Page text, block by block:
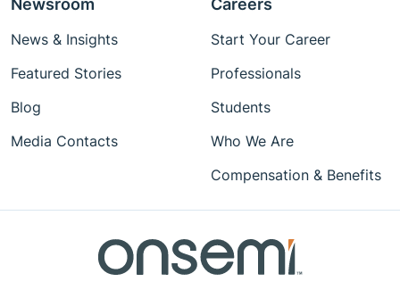
Newsroom
News & Insights
Featured Stories
Blog
Media Contacts
Careers
Start Your Career
Professionals
Students
Who We Are
Compensation & Benefits